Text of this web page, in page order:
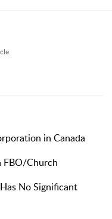
in Canada
FBO/Church
No Significant